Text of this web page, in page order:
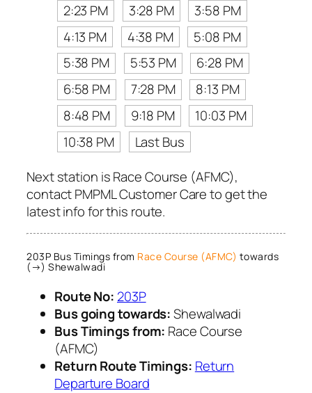
2:23 PM
3:28 PM
3:58 PM
4:13 PM
4:38 PM
5:08 PM
5:38 PM
5:53 PM
6:28 PM
6:58 PM
7:28 PM
8:13 PM
8:48 PM
9:18 PM
10:03 PM
10:38 PM
Last Bus
Next station is Race Course (AFMC),
contact PMPML Customer Care to get the
latest info for this route.
203P Bus Timings from Race Course (AFMC) towards
(→) Shewalwadi
Route No: 203P
Bus going towards:Shewalwadi
Bus Timings from: Race Course
(AFMC)
Return Route Timings: Return
Departure Board